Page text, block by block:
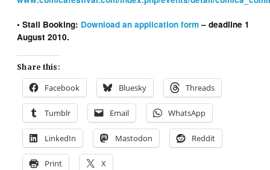
• Stall Booking: Download an application form– deadline 1
August 2010.
Share this:
Facebook Bluesky Threads
Tumblr Email WhatsApp
LinkedIn Mastodon Reddit
Print X